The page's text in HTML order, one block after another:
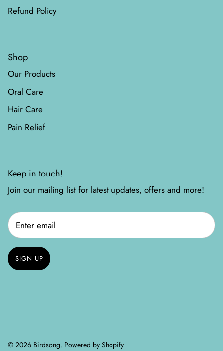
Refund Policy
Shop
Our Products
Oral Care
Hair Care
Pain Relief
Keep in touch!
Join our mailing list for latest updates, offers and more!
SIGN UP
© 2026 Birdsong. Powered by Shopify